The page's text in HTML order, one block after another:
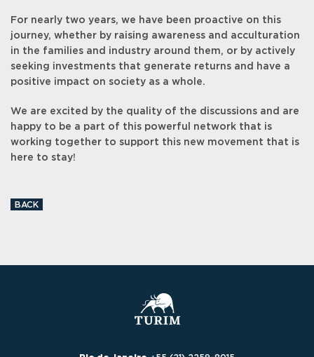
For nearly two years, we have been proactive on this
journey, whether by raising awareness and acculturation
in the families and industry around them, or by actively
seeking investments that generate returns and have a
positive impact on society as a whole.
We are excited by the quality of the discussions and are
happy to be a part of this powerful network that is
working together to support this new movement that is
here to stay!
BACK